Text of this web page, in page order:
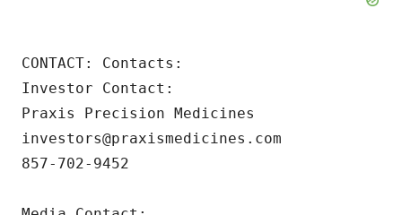
CONTACT: Contacts:
Investor Contact:
Praxis Precision Medicines
investors@praxismedicines.com
857-702-9452